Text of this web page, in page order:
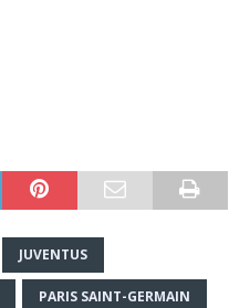
JUVENTUS
PARIS SAINT-GERMAIN